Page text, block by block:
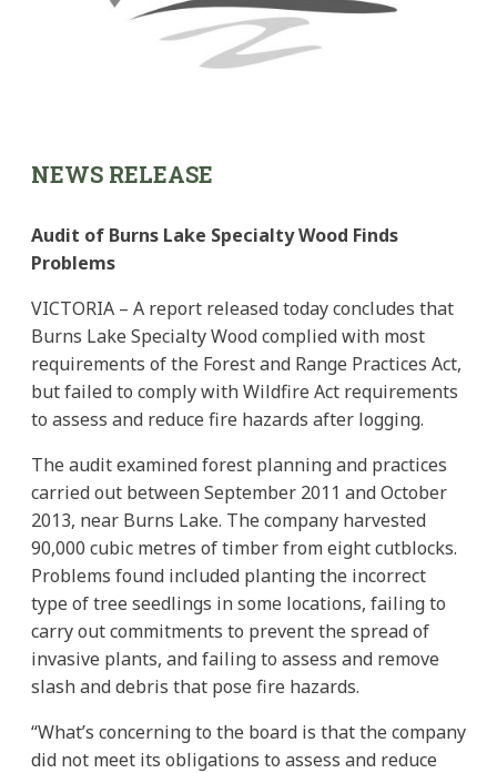
NEWS RELEASE
Audit of Burns Lake Specialty Wood Finds
Problems
VICTORIA – A report released today concludes that
Burns Lake Specialty Wood complied with most
requirements of the Forest and Range Practices Act,
but failed to comply with Wildfire Act requirements
to assess and reduce fire hazards after logging.
The audit examined forest planning and practices
carried out between September 2011 and October
2013, near Burns Lake. The company harvested
90,000 cubic metres of timber from eight cutblocks.
Problems found included planting the incorrect
type of tree seedlings in some locations, failing to
carry out commitments to prevent the spread of
invasive plants, and failing to assess and remove
slash and debris that pose fire hazards.
“What’s concerning to the board is that the company
did not meet its obligations to assess and reduce